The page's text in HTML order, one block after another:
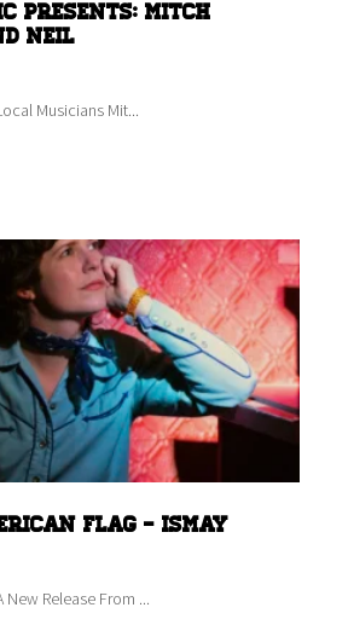
Presents: Mitch
Neil
Musicians Mit...
Flag - ISMAY
New Release From ...